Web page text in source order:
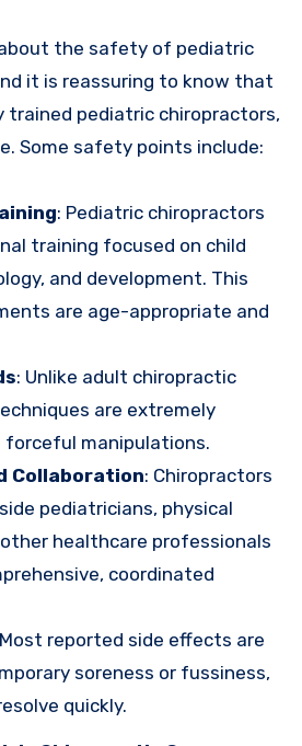
the safety of pediatric
it is reassuring to know that
trained pediatric chiropractors,
Some safety points include:
: Pediatric chiropractors
training focused on child
and development. This
are age-appropriate and
: Unlike adult chiropractic
are extremely
forceful manipulations.
Collaboration: Chiropractors
pediatricians, physical
healthcare professionals
coordinated
reported side effects are
soreness or fussiness,
quickly.